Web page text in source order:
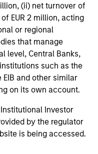
(ii) net turnover of
EUR 2 million, acting
or regional
that manage
level, Central Banks,
such as the
EIB and other similar
on its own account.
Investor
by the regulator
is being accessed.
through
judgment rather than
the team
is primarily a function
in companies with:
(such as a
effect, etc.);
to redeploy capital at
characteristics, in
for consistent long-